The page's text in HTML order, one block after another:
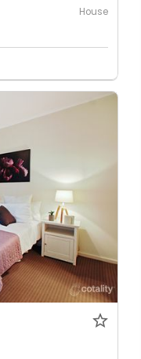
House